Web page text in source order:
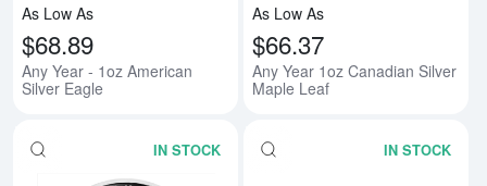
As Low As
$68.89
Any Year - 1oz American
Silver Eagle
As Low As
$66.37
Any Year 1oz Canadian Silver
Maple Leaf
IN STOCK IN STOCK